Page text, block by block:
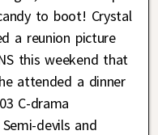
to boot! Crystal
a reunion picture
this weekend that
attended a dinner
C-drama
devils and